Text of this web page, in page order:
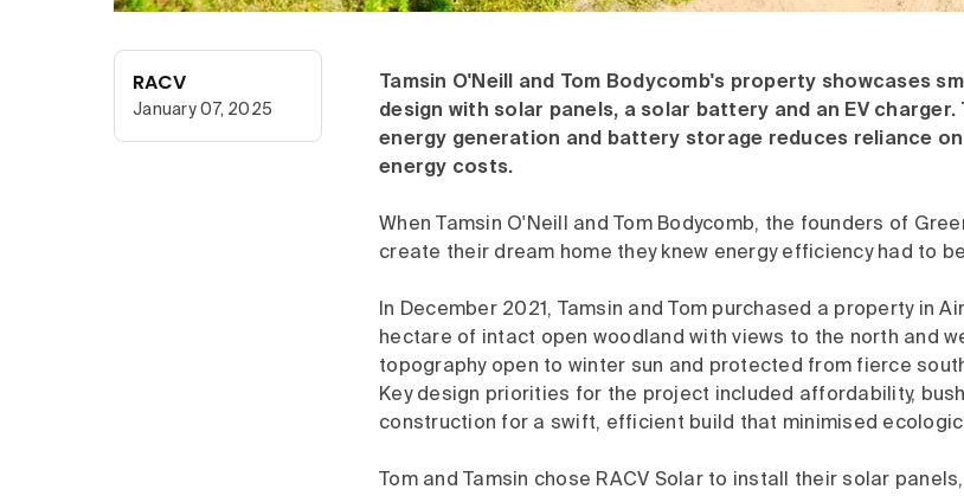
RACV
January 07, 2025
Tamsin O'Neill and Tom Bodycomb's property showcases
design with solar panels, a solar battery and an EV
energy generation and battery storage reduces reliance
energy costs.
When Tamsin O'Neill and Tom Bodycomb, the founders of
create their dream home they knew energy efficiency had to
In December 2021, Tamsin and Tom purchased a property in
hectare of intact open woodland with views to the north and
topography open to winter sun and protected from fierce
Key design priorities for the project included affordability,
construction for a swift, efficient build that minimised
Tom and Tamsin chose RACV Solar to install their solar